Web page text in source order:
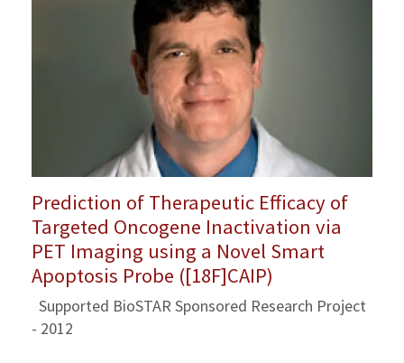
Prediction of Therapeutic Efficacy of
Targeted Oncogene Inactivation via
PET Imaging using a Novel Smart
Apoptosis Probe ([18F]CAIP)
Supported BioSTAR Sponsored Research Project
- 2012